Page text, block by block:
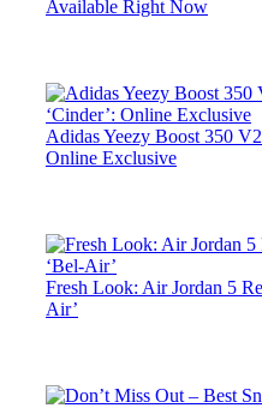
Available Right Now
Adidas Yeezy Boost 350 V2
Online Exclusive
Fresh Look: Air Jordan 5
Air’